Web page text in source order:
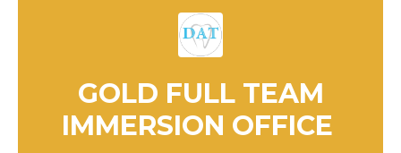
GOLD FULL TEAM
IMMERSION OFFICE